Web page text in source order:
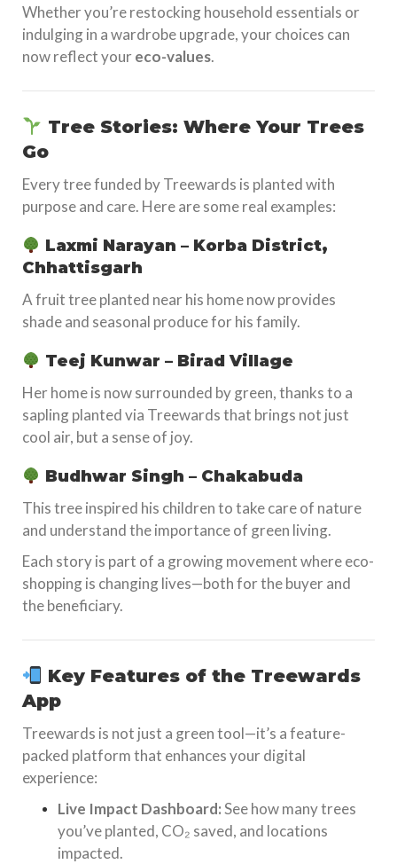
Whether you’re restocking household essentials or
indulging in a wardrobe upgrade, your choices can
now reflect youreco-values.
Tree Stories: Where Your Trees
Go
Every tree funded by Treewards is planted with
purpose and care. Here are some real examples:
Laxmi Narayan – Korba District,
Chhattisgarh
A fruit tree planted near his home now provides
shade and seasonal produce for his family.
Teej Kunwar – Birad Village
Her home is now surrounded by green, thanks to a
sapling planted via Treewards that brings not just
cool air, but a sense of joy.
Budhwar Singh – Chakabuda
This tree inspired his children to take care of nature
and understand the importance of green living.
Each story is part of a growing movement where eco-
shopping is changing lives—both for the buyer and
the beneficiary.
Key Features of the Treewards
App
Treewards is not just a green tool—it’s a feature-
packed platform that enhances your digital
experience:
Live Impact Dashboard:See how many trees
you’ve planted, CO₂ saved, and locations
impacted.